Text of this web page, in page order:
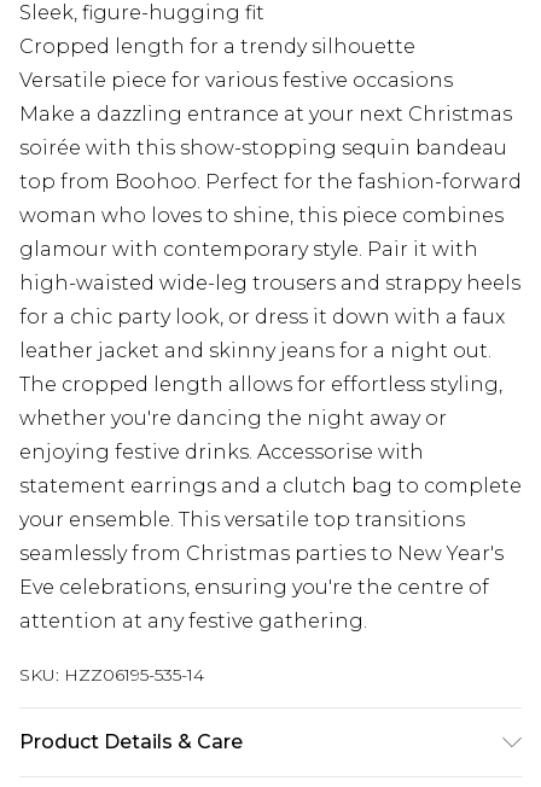
Sleek, figure-hugging fit
Cropped length for a trendy silhouette
Versatile piece for various festive occasions
Make a dazzling entrance at your next Christmas
soirée with this show-stopping sequin bandeau
top from Boohoo. Perfect for the fashion-forward
woman who loves to shine, this piece combines
glamour with contemporary style. Pair it with
high-waisted wide-leg trousers and strappy heels
for a chic party look, or dress it down with a faux
leather jacket and skinny jeans for a night out.
The cropped length allows for effortless styling,
whether you're dancing the night away or
enjoying festive drinks. Accessorise with
statement earrings and a clutch bag to complete
your ensemble. This versatile top transitions
seamlessly from Christmas parties to New Year's
Eve celebrations, ensuring you're the centre of
attention at any festive gathering.
SKU: HZZ06195-535-14
Product Details & Care